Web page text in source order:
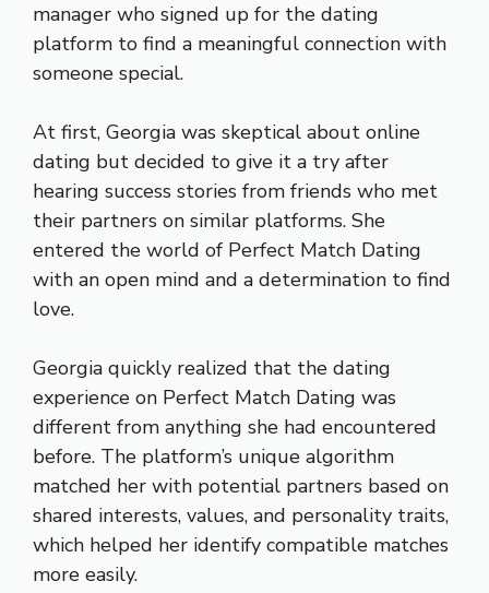
manager who signed up for the dating
platform to find a meaningful connection with
someone special.
At first, Georgia was skeptical about online
dating but decided to give it a try after
hearing success stories from friends who met
their partners on similar platforms. She
entered the world of Perfect Match Dating
with an open mind and a determination to find
love.
Georgia quickly realized that the dating
experience on Perfect Match Dating was
different from anything she had encountered
before. The platform’s unique algorithm
matched her with potential partners based on
shared interests, values, and personality traits,
which helped her identify compatible matches
more easily.